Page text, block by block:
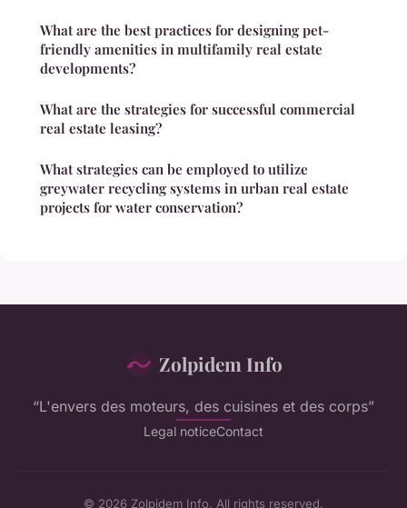
What are the best practices for designing pet-
friendly amenities in multifamily real estate
developments?
What are the strategies for successful commercial
real estate leasing?
What strategies can be employed to utilize
greywater recycling systems in urban real estate
projects for water conservation?
Zolpidem Info
“L'envers des moteurs, des cuisines et des corps”
Legal noticeContact
© 2026 Zolpidem Info. All rights reserved.